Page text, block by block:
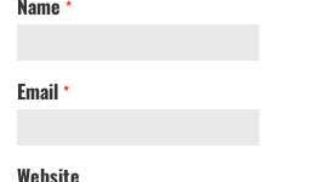
Name *
Email *
Website